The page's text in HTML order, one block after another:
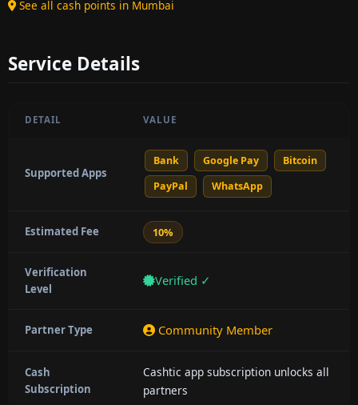
See all cash points in Mumbai
Service Details
DETAIL VALUE
Supported Apps
Bank Google Pay
Bitcoin
PayPal
WhatsApp
Estimated Fee 10%
Verification
Level
Verified ✓
Partner Type Community Member
Cash
Subscription
Cashtic app subscription unlocks all
partners